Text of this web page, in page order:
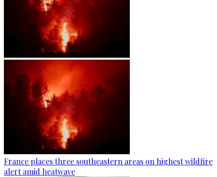
France places three southeastern areas on highest wildfire
alert amid heatwave